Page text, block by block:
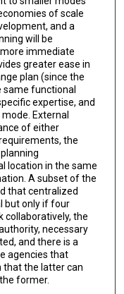
of scale
and a
will be
immediate
greater ease in
plan (since the
functional
expertise, and
External
of either
the
location in the same
A subset of the
that centralized
but only if four
the
necessary
and there is a
agencies that
that the latter can
former.